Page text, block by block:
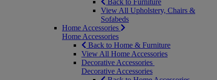
Back to Furniture
View All Upholstery, Chairs &
Sofabeds
Home Accessories
Home Accessories
Back to Home & Furniture
View All Home Accessories
Decorative Accessories
Decorative Accessories